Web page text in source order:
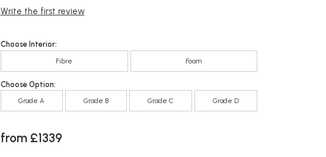
Write the first review
Choose Interior:
Fibre Foam
Choose Option:
Grade A Grade B Grade C Grade D
from £1339